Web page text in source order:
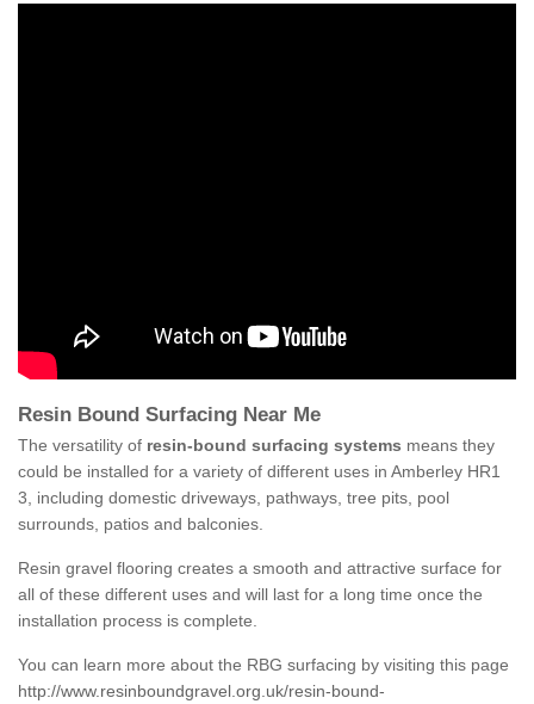
Resin Bound Surfacing Near Me
The versatility of resin-bound surfacing systems means they
could be installed for a variety of different uses in Amberley HR1
3, including domestic driveways, pathways, tree pits, pool
surrounds, patios and balconies.
Resin gravel flooring creates a smooth and attractive surface for
all of these different uses and will last for a long time once the
installation process is complete.
You can learn more about the RBG surfacing by visiting this page
http://www.resinboundgravel.org.uk/resin-bound-